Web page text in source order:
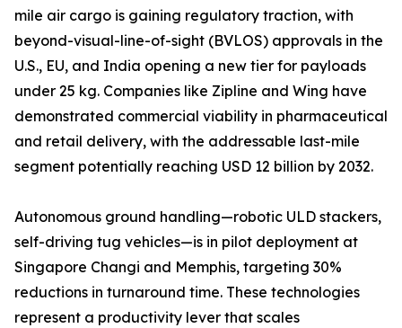
mile air cargo is gaining regulatory traction, with
beyond-visual-line-of-sight (BVLOS) approvals in the
U.S., EU, and India opening a new tier for payloads
under 25 kg. Companies like Zipline and Wing have
demonstrated commercial viability in pharmaceutical
and retail delivery, with the addressable last-mile
segment potentially reaching USD 12 billion by 2032.
Autonomous ground handling—robotic ULD stackers,
self-driving tug vehicles—is in pilot deployment at
Singapore Changi and Memphis, targeting 30%
reductions in turnaround time. These technologies
represent a productivity lever that scales